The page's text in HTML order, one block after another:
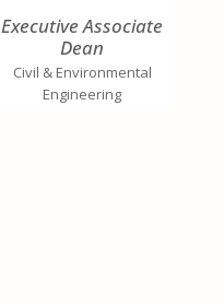
Executive Associate
Dean
Civil & Environmental
Engineering